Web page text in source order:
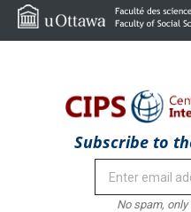
Subscribe to
No spam,